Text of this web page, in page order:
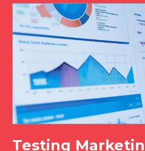
Testing